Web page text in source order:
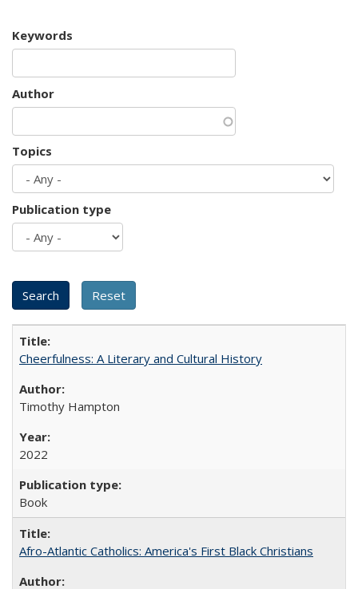
Keywords
Author
Topics
Publication type
Cheerfulness: A Literary and Cultural History
Timothy Hampton
2022
Book
Afro-Atlantic Catholics: America's First Black Christians